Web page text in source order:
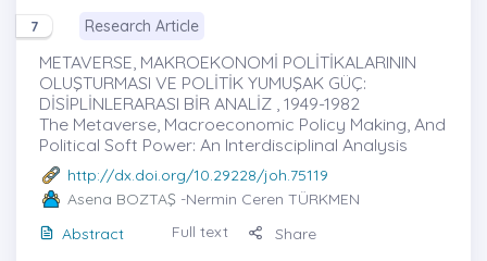
7 Research Article
METAVERSE, MAKROEKONOMİ POLİTİKALARININ
OLUŞTURMASI VE POLİTİK YUMUŞAK GÜÇ:
DİSİPLİNLERARASI BİR ANALİZ , 1949-1982
The Metaverse, Macroeconomic Policy Making, And
Political Soft Power: An Interdisciplinal Analysis
http://dx.doi.org/10.29228/joh.75119
Asena BOZTAŞ -Nermin Ceren TÜRKMEN
Abstract
Full text Share